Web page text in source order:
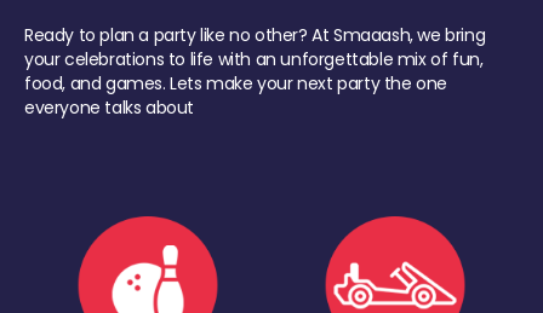
Ready to plan a party like no other? At Smaaash, we bring
your celebrations to life with an unforgettable mix of fun,
food, and games. Lets make your next party the one
everyone talks about